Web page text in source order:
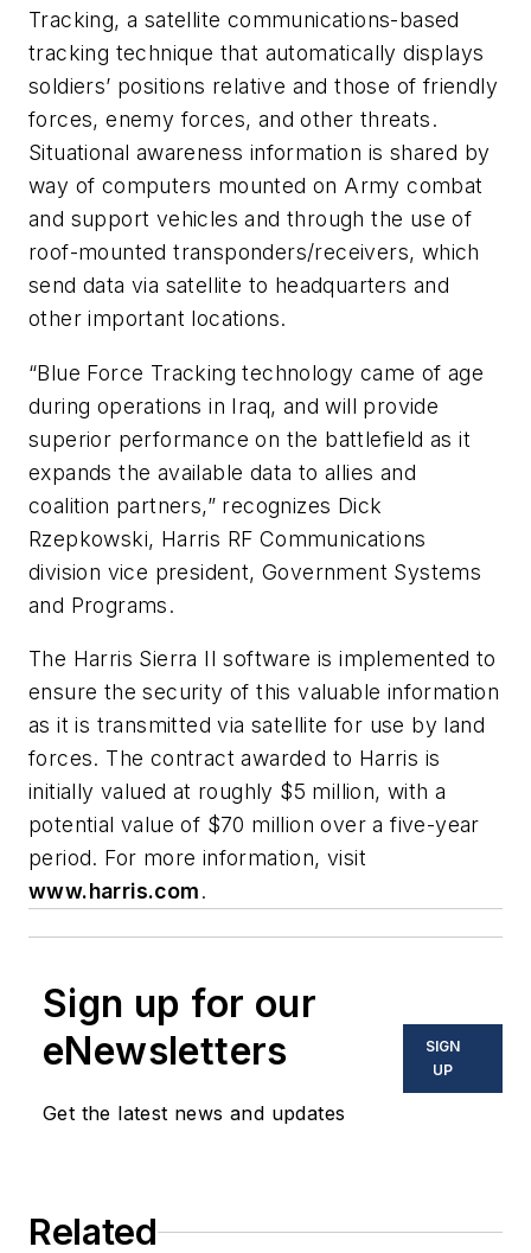
Tracking, a satellite communications-based
tracking technique that automatically displays
soldiers’ positions relative and those of friendly
forces, enemy forces, and other threats.
Situational awareness information is shared by
way of computers mounted on Army combat
and support vehicles and through the use of
roof-mounted transponders/receivers, which
send data via satellite to headquarters and
other important locations.
“Blue Force Tracking technology came of age
during operations in Iraq, and will provide
superior performance on the battlefield as it
expands the available data to allies and
coalition partners,” recognizes Dick
Rzepkowski, Harris RF Communications
division vice president, Government Systems
and Programs.
The Harris Sierra II software is implemented to
ensure the security of this valuable information
as it is transmitted via satellite for use by land
forces. The contract awarded to Harris is
initially valued at roughly $5 million, with a
potential value of $70 million over a five-year
period. For more information, visit
www.harris.com.
Sign up for our
eNewsletters
Get the latest news and updates
SIGN
UP
Related